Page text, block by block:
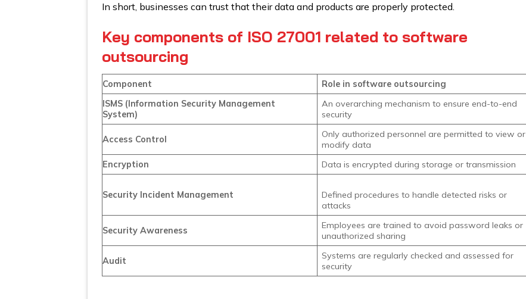
In short, businesses can trust that their data and products are properly protected.
Key components of ISO 27001 related to software
outsourcing
Component
Role in software outsourcing
ISMS (Information Security Management
System)
An overarching mechanism to ensure end-to-end
security
Access Control
Only authorized personnel are permitted to view or
modify data
Encryption
Data is encrypted during storage or transmission
Security Incident Management
Defined procedures to handle detected risks or
attacks
Security Awareness
Employees are trained to avoid password leaks or
unauthorized sharing
Audit
Systems are regularly checked and assessed for
security